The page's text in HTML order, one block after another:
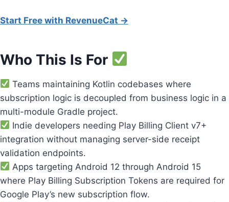
Start Free with RevenueCat →
Who This Is For
Teams maintaining Kotlin codebases where
subscription logic is decoupled from business logic in a
multi-module Gradle project.
Indie developers needing Play Billing Client v7+
integration without managing server-side receipt
validation endpoints.
Apps targeting Android 12 through Android 15
where Play Billing Subscription Tokens are required for
Google Play’s new subscription flow.